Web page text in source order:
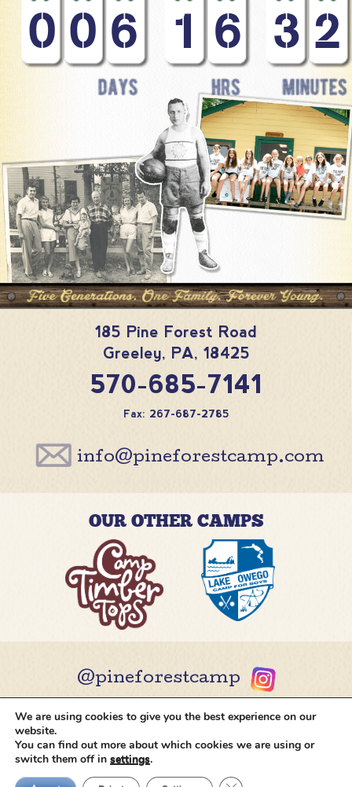
0 0 6 1 6 3 2
185 Pine Forest Road
Greeley, PA, 18425
570-685-7141
Fax: 267-687-2785
info@pineforestcamp.com
OUR OTHER CAMPS
@pineforestcamp
Copyright © 2026 Pine Forest CampAll rights
reserved.
Navigation
We are using cookies to give you the best experience on our
website.
You can find out more about which cookies we are using or
switch them off in settings.